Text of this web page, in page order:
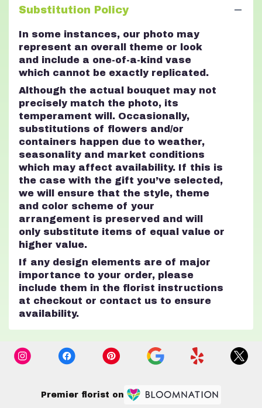
Substitution Policy
In some instances, our photo may
represent an overall theme or look
and include a one-of-a-kind vase
which cannot be exactly replicated.
Although the actual bouquet may not
precisely match the photo, its
temperament will. Occasionally,
substitutions of flowers and/or
containers happen due to weather,
seasonality and market conditions
which may affect availability. If this is
the case with the gift you’ve selected,
we will ensure that the style, theme
and color scheme of your
arrangement is preserved and will
only substitute items of equal value or
higher value.
If any design elements are of major
importance to your order, please
include them in the florist instructions
at checkout or contact us to ensure
availability.
Premier florist on